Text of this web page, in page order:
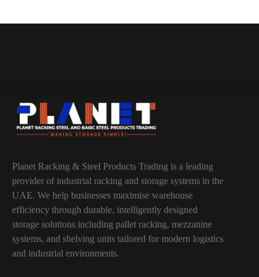
Planet Racking & Steel Products Trading is a leading
provider of industrial racking and storage systems in the
UAE. We help businesses maximise warehouse
efficiency through durable, intelligently designed
storage solutions including pallet racking, mezzanine
systems, and shelving units tailored for modern logistics
and industrial environments.